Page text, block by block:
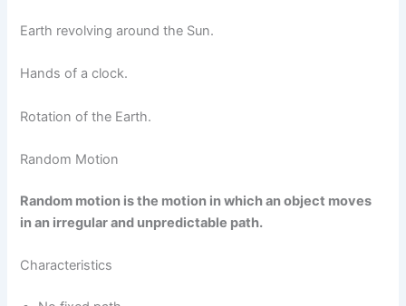
Earth revolving around the Sun.
Hands of a clock.
Rotation of the Earth.
Random Motion
Random motion is the motion in which an object moves
in an irregular and unpredictable path.
Characteristics